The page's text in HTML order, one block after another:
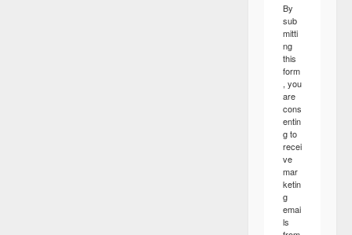
By
sub
mitti
ng
this
form
, you
are
cons
entin
g to
recei
ve
mar
ketin
g
emai
ls